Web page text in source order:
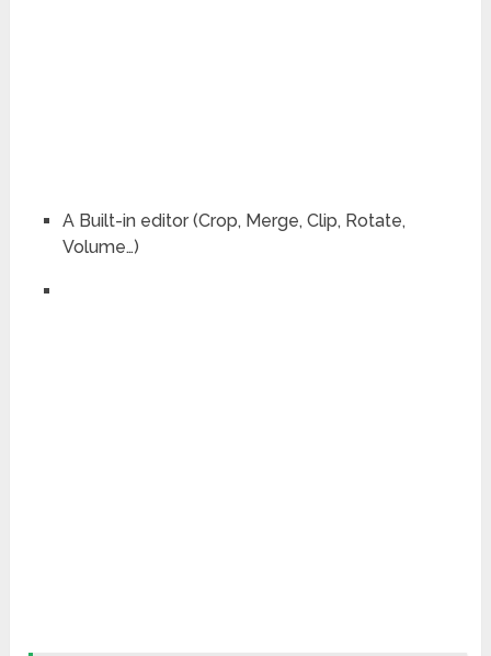
A Built-in editor (Crop, Merge, Clip, Rotate,
Volume…)